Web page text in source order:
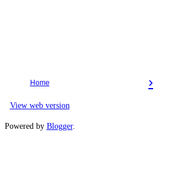
›
Home
View web version
Powered by Blogger.